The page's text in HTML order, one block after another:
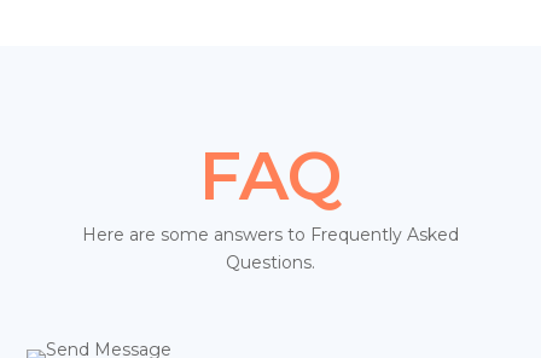
FAQ
Here are some answers to Frequently Asked
Questions.